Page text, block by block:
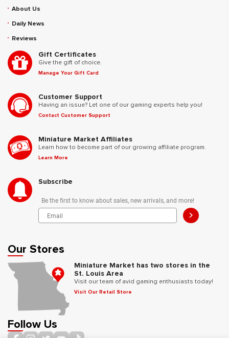
About Us
Daily News
Reviews
Gift Certificates
Give the gift of choice.
Manage Your Gift Card
Customer Support
Having an issue? Let one of our gaming experts help you!
Contact Customer Support
Miniature Market Affiliates
Learn how to become part of our growing affiliate program.
Learn More
Subscribe
Be the first to know about sales, new arrivals, and more!
>
Our Stores
Miniature Market has two stores in the
St. Louis Area
Visit our team of avid gaming enthusiasts today!
Visit Our Retail Store
Follow Us